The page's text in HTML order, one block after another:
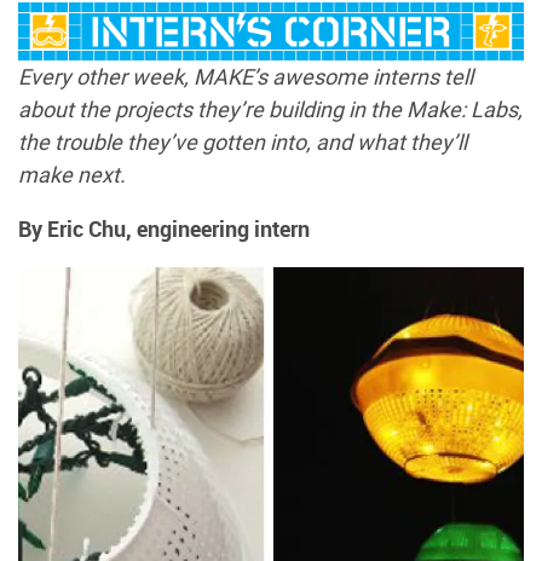
Every other week, MAKE’s awesome interns tell
about the projects they’re building in the Make: Labs,
the trouble they’ve gotten into, and what they’ll
make next.
By Eric Chu, engineering intern